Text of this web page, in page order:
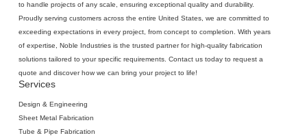
to handle projects of any scale, ensuring exceptional quality and durability.
Proudly serving customers across the entire United States, we are committed to
exceeding expectations in every project, from concept to completion. With years
of expertise, Noble Industries is the trusted partner for high-quality fabrication
solutions tailored to your specific requirements. Contact us today to request a
quote and discover how we can bring your project to life!
Services
Design & Engineering
Sheet Metal Fabrication
‍Tube & Pipe Fabrication